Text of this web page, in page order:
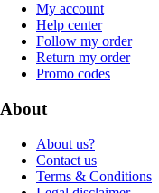
My account
Help center
Follow my order
Return my order
Promo codes
About
About us?
Contact us
Terms & Conditions